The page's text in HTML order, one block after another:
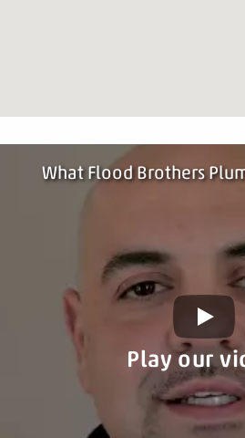
What Flood Brothers
Play our